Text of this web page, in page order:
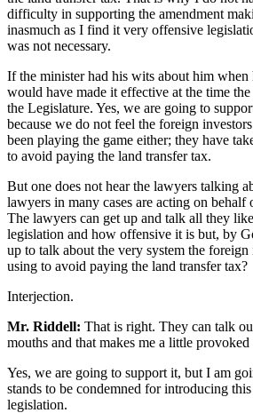
difficulty in supporting the amendment
inasmuch as I find it very offensive
was not necessary.
If the minister had his wits about him
would have made it effective at the time
the Legislature. Yes, we are going to
because we do not feel the foreign
been playing the game either; they have
to avoid paying the land transfer tax.
But one does not hear the lawyers talking
lawyers in many cases are acting on behalf
The lawyers can get up and talk all they
legislation and how offensive it is but, by
up to talk about the very system the foreign
using to avoid paying the land transfer tax?
Interjection.
Mr. Riddell: That is right. They can talk
mouths and that makes me a little provoked
Yes, we are going to support it, but I am
stands to be condemned for introducing
legislation.